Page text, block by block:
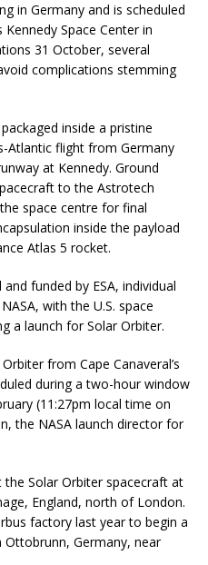
in Germany and is scheduled
Space Center in
31 October, several
complications stemming
inside a pristine
Atlantic flight from Germany
at Kennedy. Ground
to the Astrotech
space centre for final
inside the payload
Atlas 5 rocket.
funded by ESA, individual
with the U.S. space
a launch for Solar Orbiter.
from Cape Canaveral’s
during a two-hour window
(11:27pm local time on
the NASA launch director for
the Solar Orbiter spacecraft at
England, north of London.
factory last year to begin a
Germany, near